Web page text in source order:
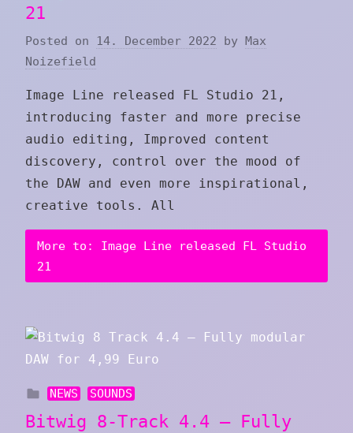
21
Posted on 14. December 2022 by
Max
Noizefield
Image Line released FL Studio 21,
introducing faster and more precise
audio editing, Improved content
discovery, control over the mood of
the DAW and even more inspirational,
creative tools. All
More to: Image Line released FL Studio
21
NEWS SOUNDS
Bitwig 8-Track 4.4 – Fully